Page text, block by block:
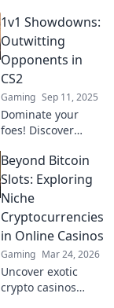
opponent
sweating! Discover
strategies to
dominate and win
every showdown.
1v1 Showdowns:
Outwitting
Opponents in
CS2
Gaming Sep 11, 2025
Dominate your
foes! Discover
strategies to
outsmart
opponents in
thrilling CS2 1v1
showdowns. Level
up your gameplay
now!
Beyond Bitcoin
Slots: Exploring
Niche
Cryptocurrencies
in Online Casinos
Gaming Mar 24, 2026
Uncover exotic
crypto casinos